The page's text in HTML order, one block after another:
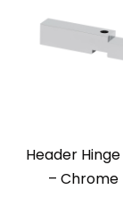
Header
– Chrome